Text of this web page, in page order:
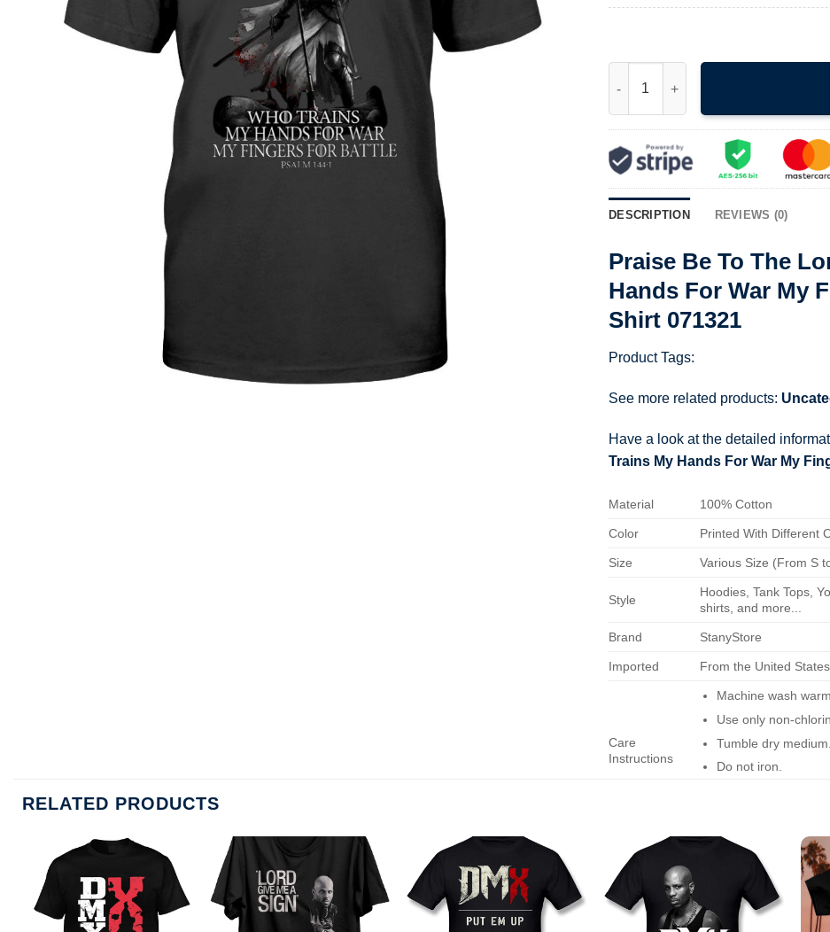
DESCRIPTION REVIEWS (0)
Praise Be To The
Hands For War My
Shirt 071321
Product Tags:
See more related products:
Have a look at the detailed
Trains My Hands For War My
Material 100% Cotton
Color Printed With Different
Size Various Size (From S
Style
Hoodies, Tank Tops,
shirts, and more...
Brand StanyStore
Imported From the United States
Care
Instructions
Machine wash
Use only non-
Tumble dry medium.
Do not iron.
RELATED PRODUCTS